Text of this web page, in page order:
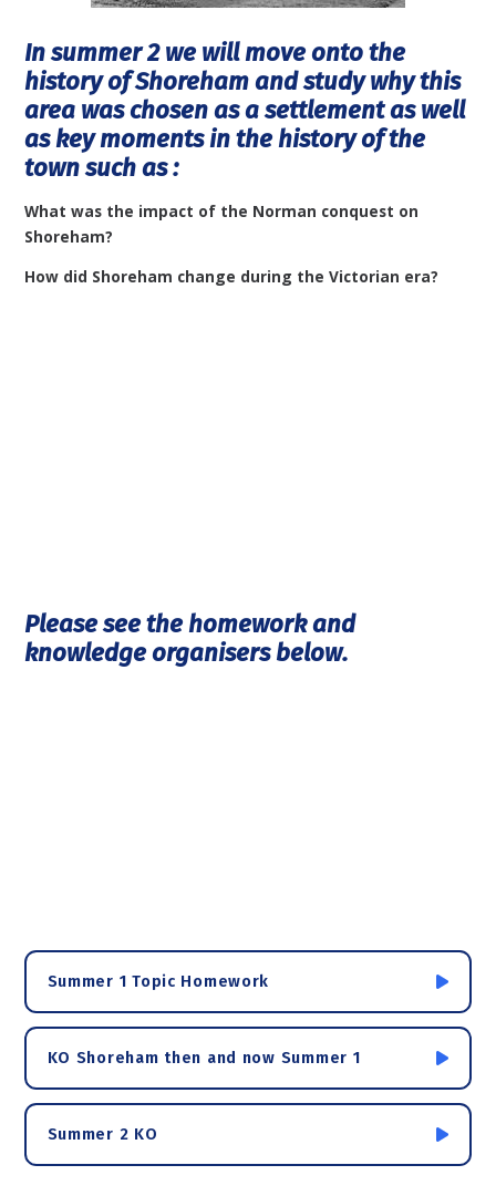
In summer 2 we will move onto the
history of Shoreham and study why this
area was chosen as a settlement as well
as key moments in the history of the
town such as :
What was the impact of the Norman conquest on
Shoreham?
How did Shoreham change during the Victorian era?
Please see the homework and
knowledge organisers below.
Summer 1 Topic Homework
KO Shoreham then and now Summer 1
Summer 2 KO